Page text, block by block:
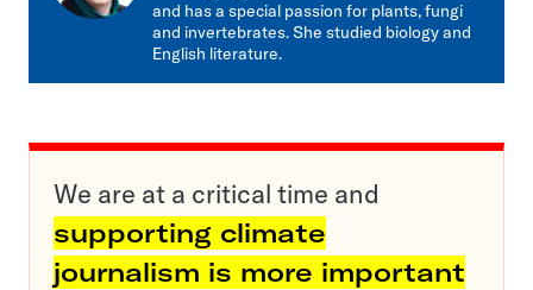
and has a special passion for plants, fungi
and invertebrates. She studied biology and
English literature.
We are at a critical time and
supporting climate
journalism is more important